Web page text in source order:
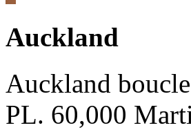
Auckland
Auckland
PL. 60,000